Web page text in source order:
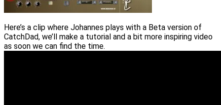
Here’s a clip where Johannes plays with a Beta version of
CatchDad, we’ll make a tutorial and a bit more inspiring video
as soon we can find the time.